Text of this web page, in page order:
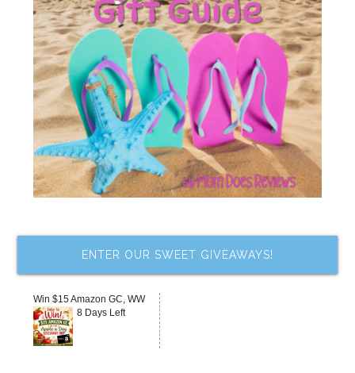
ENTER OUR SWEET GIVEAWAYS!
Win $15 Amazon GC, WW
8 Days Left